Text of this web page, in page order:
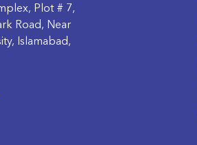
Plot # 7,
Road, Near
Islamabad,